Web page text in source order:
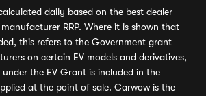
daily based on the best dealer
RRP. Where it is shown that
this refers to the Government grant
on certain EV models and derivatives,
the EV Grant is included in the
at the point of sale. Carwow is the